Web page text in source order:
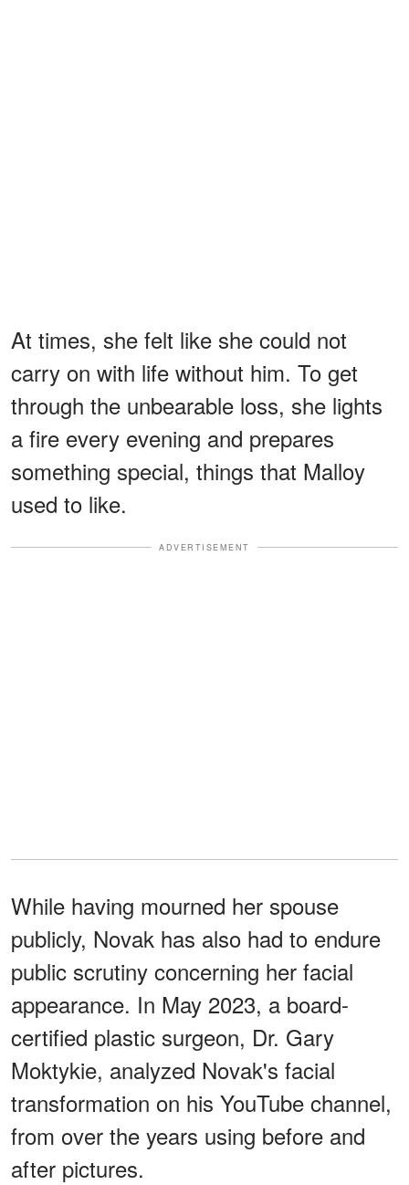
At times, she felt like she could not
carry on with life without him. To get
through the unbearable loss, she lights
a fire every evening and prepares
something special, things that Malloy
used to like.
ADVERTISEMENT
While having mourned her spouse
publicly, Novak has also had to endure
public scrutiny concerning her facial
appearance. In May 2023, a board-
certified plastic surgeon, Dr. Gary
Moktykie, analyzed Novak's facial
transformation on his YouTube channel,
from over the years using before and
after pictures.